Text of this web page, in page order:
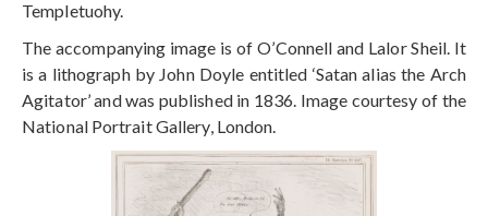
Templetuohy.
The accompanying image is of O’Connell and Lalor Sheil. It
is a lithograph by John Doyle entitled ‘Satan alias the Arch
Agitator’ and was published in 1836. Image courtesy of the
National Portrait Gallery, London.